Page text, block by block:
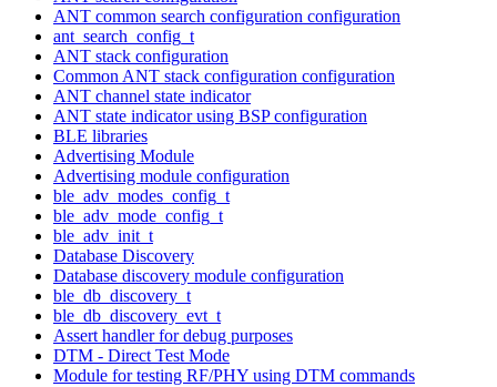
ANT common search configuration configuration
ant_search_config_t
ANT stack configuration
Common ANT stack configuration configuration
ANT channel state indicator
ANT state indicator using BSP configuration
BLE libraries
Advertising Module
Advertising module configuration
ble_adv_modes_config_t
ble_adv_mode_config_t
ble_adv_init_t
Database Discovery
Database discovery module configuration
ble_db_discovery_t
ble_db_discovery_evt_t
Assert handler for debug purposes
DTM - Direct Test Mode
Module for testing RF/PHY using DTM commands